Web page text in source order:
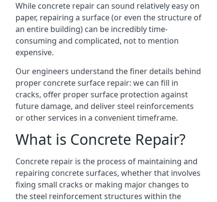
While concrete repair can sound relatively easy on
paper, repairing a surface (or even the structure of
an entire building) can be incredibly time-
consuming and complicated, not to mention
expensive.
Our engineers understand the finer details behind
proper concrete surface repair: we can fill in
cracks, offer proper surface protection against
future damage, and deliver steel reinforcements
or other services in a convenient timeframe.
What is Concrete Repair?
Concrete repair is the process of maintaining and
repairing concrete surfaces, whether that involves
fixing small cracks or making major changes to
the steel reinforcement structures within the